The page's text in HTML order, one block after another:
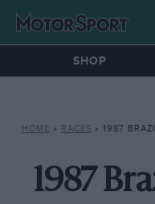
SHOP
HOME » RACES » 1987
1987